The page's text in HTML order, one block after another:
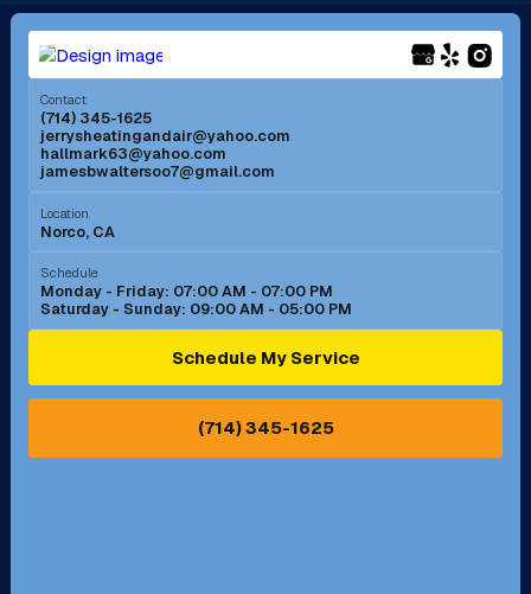
Long Beach, CA Los Alamitos, CA
Menifee, CA Mira Loma, CA
Mission Viejo, CA
Murrieta, CA
Norco, CA
Ontario, CA Orange, CA
Pasadena, CA Perris, CA
Contact
(714) 345-1625
jerrysheatingandair@yahoo.com
hallmark63@yahoo.com
jamesbwaltersoo7@gmail.com
Location
Norco, CA
Schedule
Monday - Friday: 07:00 AM - 07:00 PM
Saturday - Sunday: 09:00 AM - 05:00 PM
Schedule My Service
(714) 345-1625